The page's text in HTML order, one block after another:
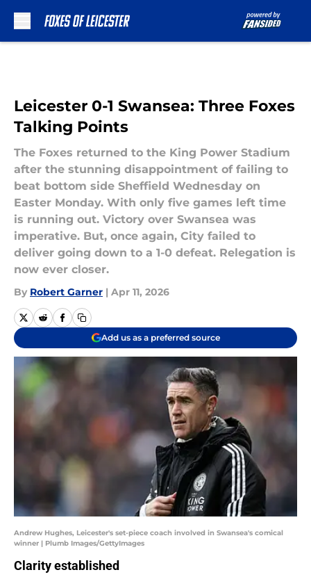
Leicester 0-1 Swansea: Three Foxes
Talking Points
The Foxes returned to the King Power Stadium
after the stunning disappointment of failing to
beat bottom side Sheffield Wednesday on
Easter Monday. With only five games left time
is running out. Victory over Swansea was
imperative. But, once again, City failed to
deliver going down to a 1-0 defeat. Relegation is
now ever closer.
By Robert Garner | Apr 11, 2026
Add us as a preferred source
Andrew Hughes, Leicester's set-piece coach involved in Swansea's comical
winner | Plumb Images/GettyImages
Clarity established